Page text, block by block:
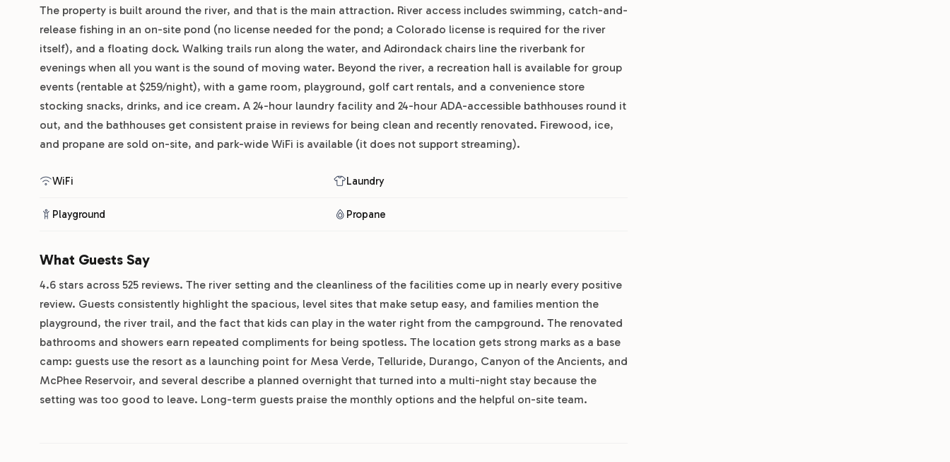
The property is built around the river, and that is the main attraction. River access includes swimming, catch-and-
release fishing in an on-site pond (no license needed for the pond; a Colorado license is required for the river
itself), and a floating dock. Walking trails run along the water, and Adirondack chairs line the riverbank for
evenings when all you want is the sound of moving water. Beyond the river, a recreation hall is available for group
events (rentable at $259/night), with a game room, playground, golf cart rentals, and a convenience store
stocking snacks, drinks, and ice cream. A 24-hour laundry facility and 24-hour ADA-accessible bathhouses round it
out, and the bathhouses get consistent praise in reviews for being clean and recently renovated. Firewood, ice,
and propane are sold on-site, and park-wide WiFi is available (it does not support streaming).
WiFi Laundry
Playground Propane
What Guests Say
4.6 stars across 525 reviews. The river setting and the cleanliness of the facilities come up in nearly every positive
review. Guests consistently highlight the spacious, level sites that make setup easy, and families mention the
playground, the river trail, and the fact that kids can play in the water right from the campground. The renovated
bathrooms and showers earn repeated compliments for being spotless. The location gets strong marks as a base
camp: guests use the resort as a launching point for Mesa Verde, Telluride, Durango, Canyon of the Ancients, and
McPhee Reservoir, and several describe a planned overnight that turned into a multi-night stay because the
setting was too good to leave. Long-term guests praise the monthly options and the helpful on-site team.